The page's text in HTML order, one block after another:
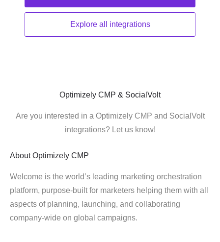
Explore all integrations
Optimizely CMP & SocialVolt
Are you interested in a Optimizely CMP and SocialVolt
integrations? Let us know!
About Optimizely CMP
Welcome is the world’s leading marketing orchestration
platform, purpose-built for marketers helping them with all
aspects of planning, launching, and collaborating
company-wide on global campaigns.